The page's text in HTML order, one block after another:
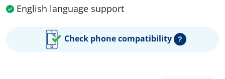
English language support
Check phone compatibility ?